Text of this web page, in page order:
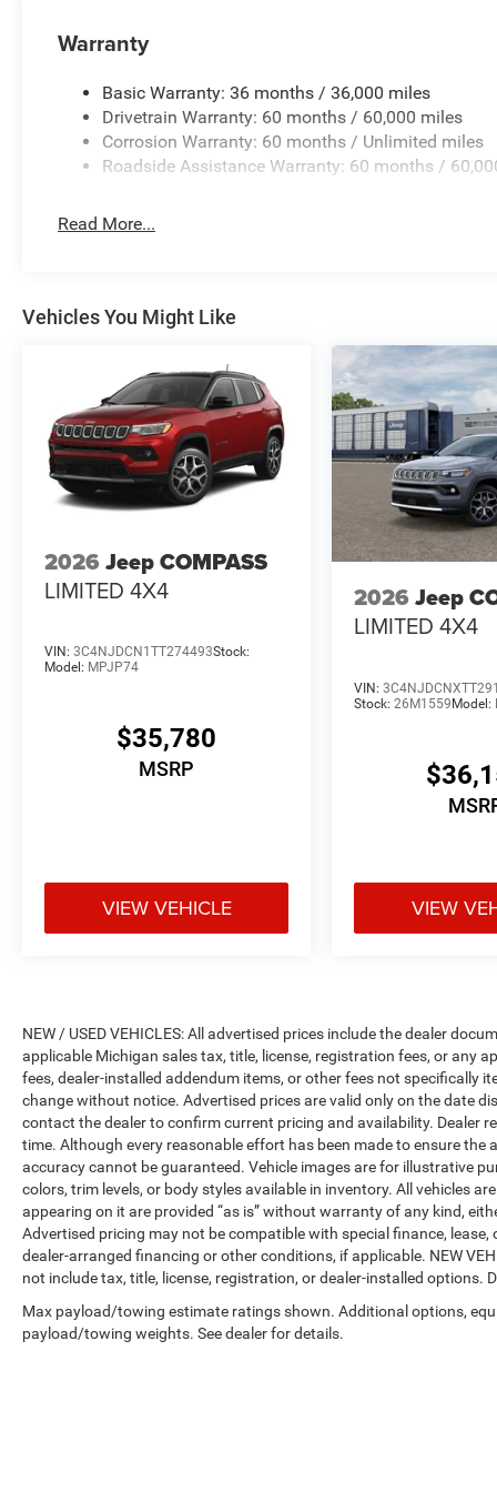
blind spots, while the ParkView rear back-up camera
exterior mirrors reduce glare, and fully automatic
opens with a button press, and the universal garage
together to maintain grip, while four-wheel independent
This 2026 Jeep Cherokee Limited stands ready to
showroom today to experience the refinement,
Warranty
Basic Warranty: 36 months / 36,000 miles
Drivetrain Warranty: 60 months / 60,000 miles
Corrosion Warranty: 60 months / Unlimited miles
Roadside Assistance Warranty: 60 months /
Read More...
Vehicles You Might Like
2026 Jeep COMPASS
LIMITED 4X4
VIN: 3C4NJDCN1TT274493Stock:
Model: MPJP74
$35,780
MSRP
VIEW VEHICLE
2026 Jeep
LIMITED 4X4
VIN:
Stock:26M1559 Model:
VIEW
NEW / USED VEHICLES: All advertised prices include the dealer
applicable Michigan sales tax, title, license, registration fees, or any
fees, dealer-installed addendum items, or other fees not specifically
change without notice. Advertised prices are valid only on the date
contact the dealer to confirm current pricing and availability. Dealer
time. Although every reasonable effort has been made to ensure
accuracy cannot be guaranteed. Vehicle images are for illustrative
colors, trim levels, or body styles available in inventory. All vehicles
appearing on it are provided “as is” without warranty of any kind,
Advertised pricing may not be compatible with special finance,
dealer-arranged financing or other conditions, if applicable. NEW
not include tax, title, license, registration, or dealer-installed options.
Max payload/towing estimate ratings shown. Additional options,
payload/towing weights. See dealer for details.